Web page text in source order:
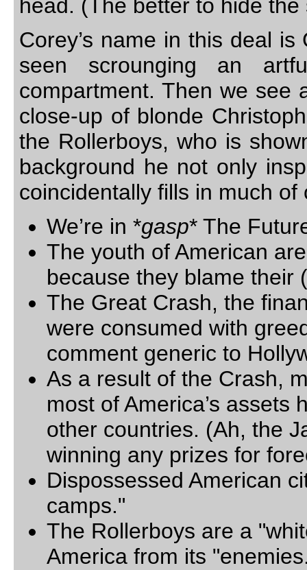
head. (The better to hide the
Corey’s name in this deal
seen scrounging an
compartment. Then we see
close-up of blonde
the Rollerboys, who is
background he not only
coincidentally fills in much
We’re in *gasp* The
The youth of American
because they blame
The Great Crash, the
were consumed with
comment generic to
As a result of the Crash,
most of America’s assets
other countries. (Ah, the
winning any prizes for
Dispossessed American
camps."
The Rollerboys are a
America from its